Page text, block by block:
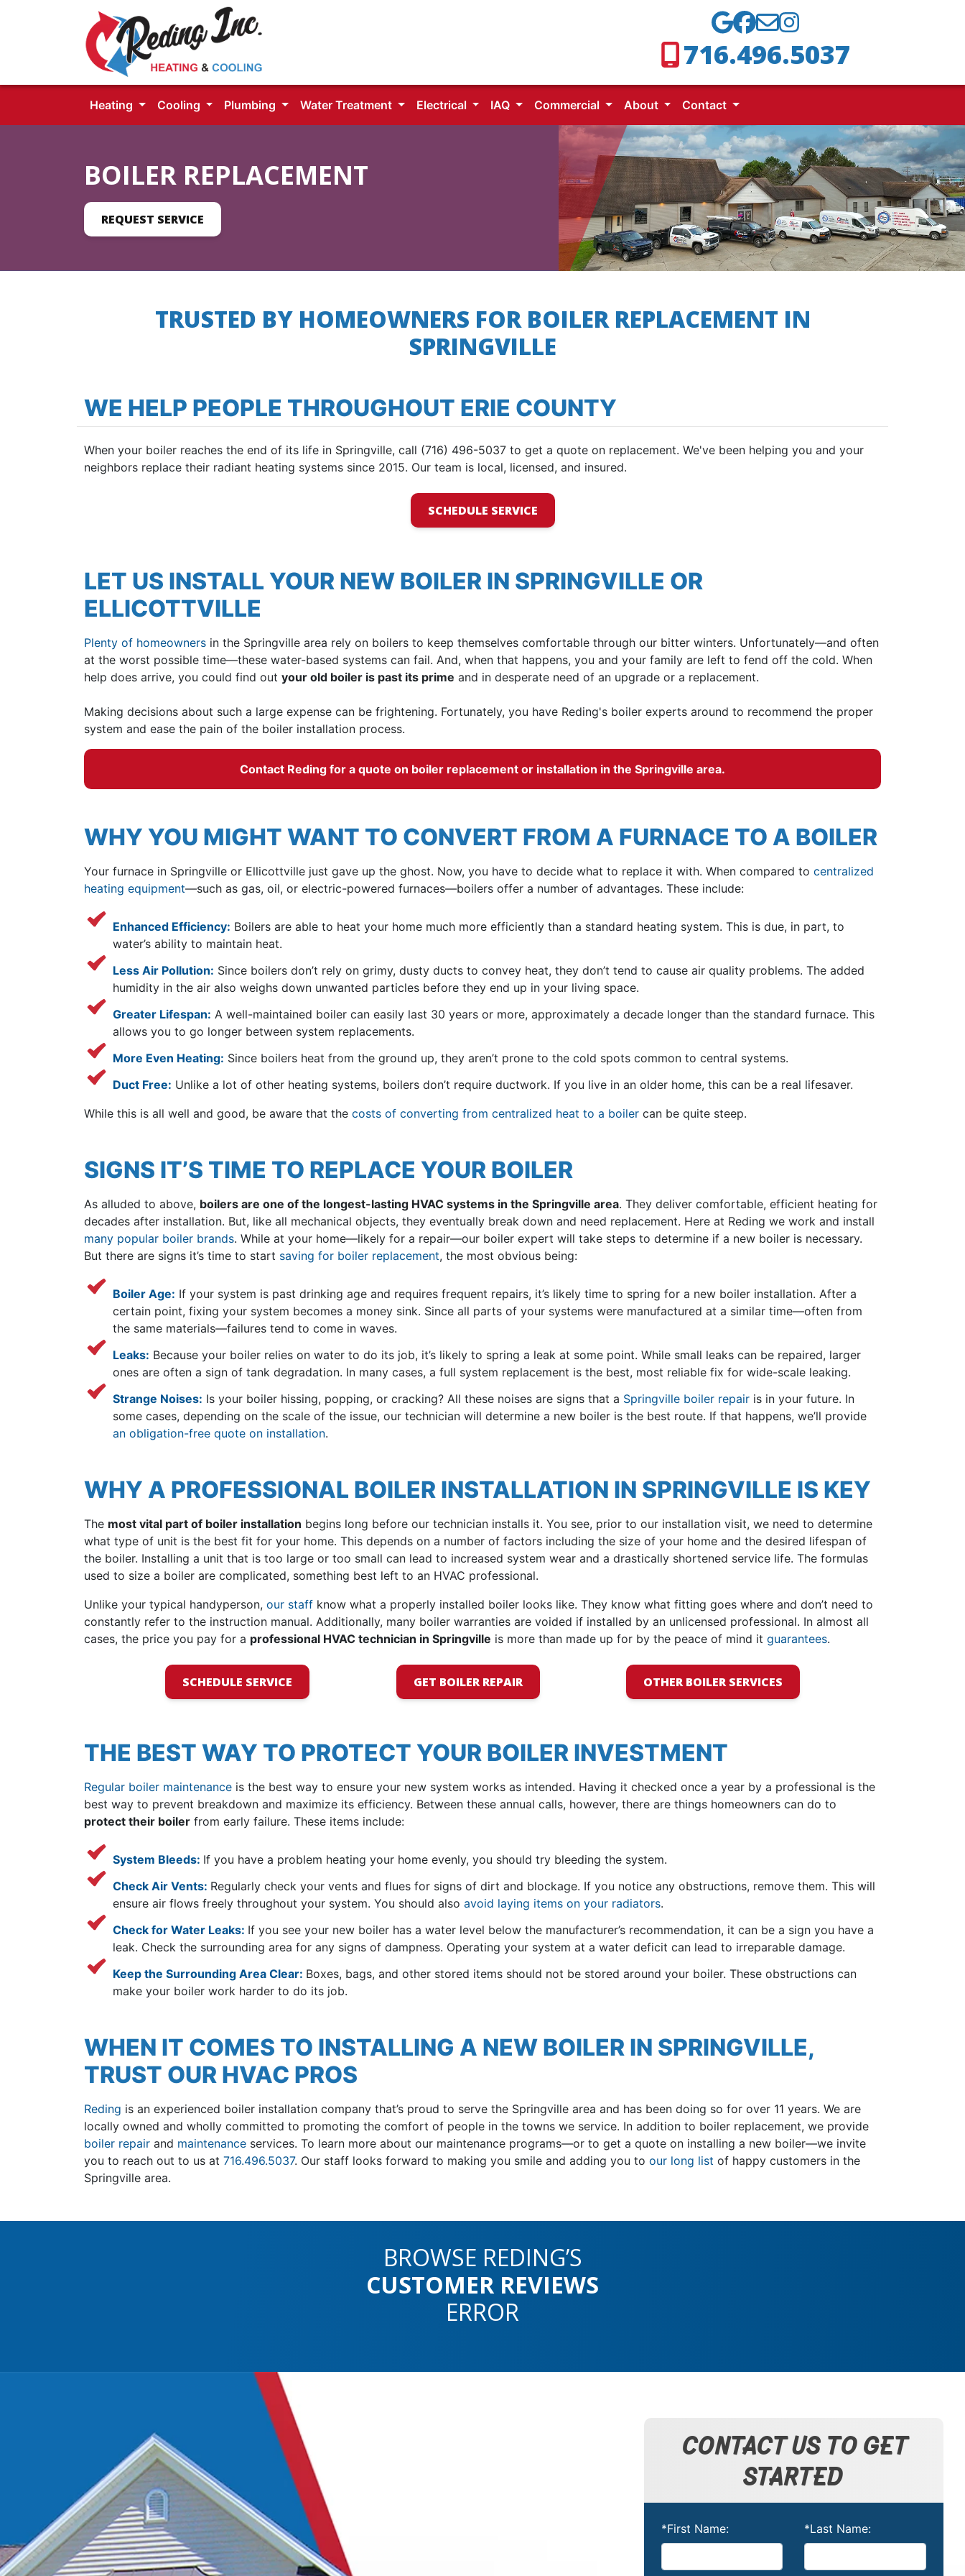
716.496.5037
Heating Cooling Plumbing Water Treatment Electrical IAQ Commercial About Contact
BOILER REPLACEMENT
REQUEST SERVICE
TRUSTED BY HOMEOWNERS FOR BOILER REPLACEMENT IN
SPRINGVILLE
WE HELP PEOPLE THROUGHOUT ERIE COUNTY
When your boiler reaches the end of its life in Springville, call (716) 496-5037 to get a quote on replacement. We've been helping you and your
neighbors replace their radiant heating systems since 2015. Our team is local, licensed, and insured.
SCHEDULE SERVICE
LET US INSTALL YOUR NEW BOILER IN SPRINGVILLE OR
ELLICOTTVILLE
Plenty of homeowners in the Springville area rely on boilers to keep themselves comfortable through our bitter winters. Unfortunately—and often
at the worst possible time—these water-based systems can fail. And, when that happens, you and your family are left to fend off the cold. When
help does arrive, you could find out your old boiler is past its prime and in desperate need of an upgrade or a replacement.
Making decisions about such a large expense can be frightening. Fortunately, you have Reding's boiler experts around to recommend the proper
system and ease the pain of the boiler installation process.
Contact Reding for a quote on boiler replacement or installation in the Springville area.
WHY YOU MIGHT WANT TO CONVERT FROM A FURNACE TO A BOILER
Your furnace in Springville or Ellicottville just gave up the ghost. Now, you have to decide what to replace it with. When compared to centralized
heating equipment—such as gas, oil, or electric-powered furnaces—boilers offer a number of advantages. These include:
Enhanced Efficiency: Boilers are able to heat your home much more efficiently than a standard heating system. This is due, in part, to
water’s ability to maintain heat.
Less Air Pollution: Since boilers don’t rely on grimy, dusty ducts to convey heat, they don’t tend to cause air quality problems. The added
humidity in the air also weighs down unwanted particles before they end up in your living space.
Greater Lifespan: A well-maintained boiler can easily last 30 years or more, approximately a decade longer than the standard furnace. This
allows you to go longer between system replacements.
More Even Heating: Since boilers heat from the ground up, they aren’t prone to the cold spots common to central systems.
Duct Free: Unlike a lot of other heating systems, boilers don’t require ductwork. If you live in an older home, this can be a real lifesaver.
While this is all well and good, be aware that the costs of converting from centralized heat to a boiler can be quite steep.
SIGNS IT’S TIME TO REPLACE YOUR BOILER
As alluded to above, boilers are one of the longest-lasting HVAC systems in the Springville area. They deliver comfortable, efficient heating for
decades after installation. But, like all mechanical objects, they eventually break down and need replacement. Here at Reding we work and install
many popular boiler brands. While at your home—likely for a repair—our boiler expert will take steps to determine if a new boiler is necessary.
But there are signs it’s time to start saving for boiler replacement, the most obvious being:
Boiler Age: If your system is past drinking age and requires frequent repairs, it’s likely time to spring for a new boiler installation. After a
certain point, fixing your system becomes a money sink. Since all parts of your systems were manufactured at a similar time—often from
the same materials—failures tend to come in waves.
Leaks: Because your boiler relies on water to do its job, it’s likely to spring a leak at some point. While small leaks can be repaired, larger
ones are often a sign of tank degradation. In many cases, a full system replacement is the best, most reliable fix for wide-scale leaking.
Strange Noises: Is your boiler hissing, popping, or cracking? All these noises are signs that a Springville boiler repair is in your future. In
some cases, depending on the scale of the issue, our technician will determine a new boiler is the best route. If that happens, we’ll provide
an obligation-free quote on installation.
WHY A PROFESSIONAL BOILER INSTALLATION IN SPRINGVILLE IS KEY
The most vital part of boiler installation begins long before our technician installs it. You see, prior to our installation visit, we need to determine
what type of unit is the best fit for your home. This depends on a number of factors including the size of your home and the desired lifespan of
the boiler. Installing a unit that is too large or too small can lead to increased system wear and a drastically shortened service life. The formulas
used to size a boiler are complicated, something best left to an HVAC professional.
Unlike your typical handyperson, our staff know what a properly installed boiler looks like. They know what fitting goes where and don’t need to
constantly refer to the instruction manual. Additionally, many boiler warranties are voided if installed by an unlicensed professional. In almost all
cases, the price you pay for a professional HVAC technician in Springville is more than made up for by the peace of mind it guarantees.
SCHEDULE SERVICE GET BOILER REPAIR OTHER BOILER SERVICES
THE BEST WAY TO PROTECT YOUR BOILER INVESTMENT
Regular boiler maintenance is the best way to ensure your new system works as intended. Having it checked once a year by a professional is the
best way to prevent breakdown and maximize its efficiency. Between these annual calls, however, there are things homeowners can do to
protect their boiler from early failure. These items include:
System Bleeds: If you have a problem heating your home evenly, you should try bleeding the system.
Check Air Vents: Regularly check your vents and flues for signs of dirt and blockage. If you notice any obstructions, remove them. This will
ensure air flows freely throughout your system. You should also avoid laying items on your radiators.
Check for Water Leaks: If you see your new boiler has a water level below the manufacturer’s recommendation, it can be a sign you have a
leak. Check the surrounding area for any signs of dampness. Operating your system at a water deficit can lead to irreparable damage.
Keep the Surrounding Area Clear: Boxes, bags, and other stored items should not be stored around your boiler. These obstructions can
make your boiler work harder to do its job.
WHEN IT COMES TO INSTALLING A NEW BOILER IN SPRINGVILLE,
TRUST OUR HVAC PROS
Reding is an experienced boiler installation company that’s proud to serve the Springville area and has been doing so for over 11 years. We are
locally owned and wholly committed to promoting the comfort of people in the towns we service. In addition to boiler replacement, we provide
boiler repair and maintenance services. To learn more about our maintenance programs—or to get a quote on installing a new boiler—we invite
you to reach out to us at 716.496.5037. Our staff looks forward to making you smile and adding you to our long list of happy customers in the
Springville area.
BROWSE REDING’S
CUSTOMER REVIEWS
ERROR
CONTACT US TO GET
STARTED
*First Name: *Last Name: